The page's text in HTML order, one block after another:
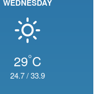
WEDNESDAY
29°C
24.7/33.9